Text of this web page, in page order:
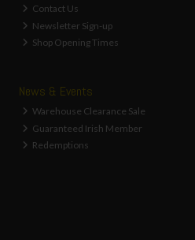
Contact Us
Newsletter Sign-up
Shop Opening Times
News & Events
Warehouse Clearance Sale
Guaranteed Irish Member
Redemptions